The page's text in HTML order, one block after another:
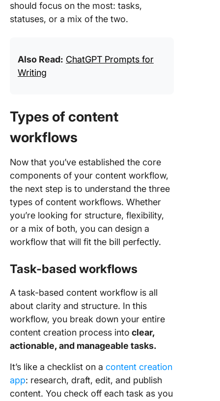
should focus on the most: tasks,
statuses, or a mix of the two.
Also Read: ChatGPT Prompts for
Writing
Types of content
workflows
Now that you’ve established the core
components of your content workflow,
the next step is to understand the three
types of content workflows. Whether
you’re looking for structure, flexibility,
or a mix of both, you can design a
workflow that will fit the bill perfectly.
Task-based workflows
A task-based content workflow is all
about clarity and structure. In this
workflow, you break down your entire
content creation process into clear,
actionable, and manageable tasks.
It’s like a checklist on a content creation
app: research, draft, edit, and publish
content. You check off each task as you